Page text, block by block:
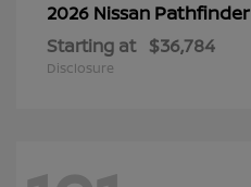
2026 Nissan Pathfinder
Starting at $36,784
Disclosure